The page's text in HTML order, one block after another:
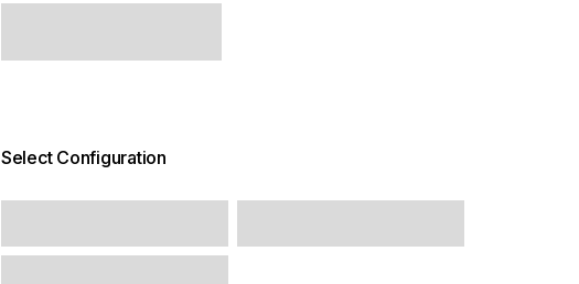
Select Configuration